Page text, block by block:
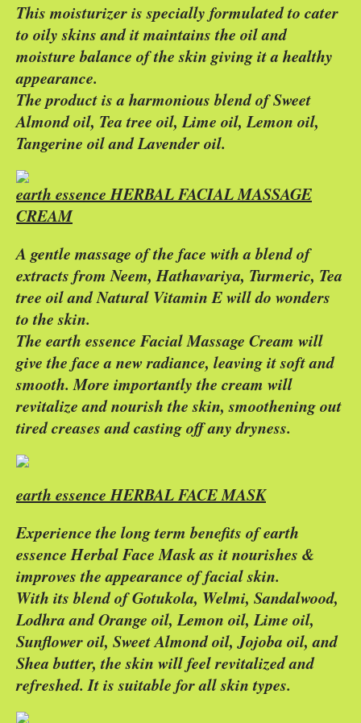
This moisturizer is specially formulated to cater
to oily skins and it maintains the oil and
moisture balance of the skin giving it a healthy
appearance.
The product is a harmonious blend of Sweet
Almond oil, Tea tree oil, Lime oil, Lemon oil,
Tangerine oil and Lavender oil.
earth essence HERBAL FACIAL MASSAGE
CREAM
A gentle massage of the face with a blend of
extracts from Neem, Hathavariya, Turmeric, Tea
tree oil and Natural Vitamin E will do wonders
to the skin.
The earth essence Facial Massage Cream will
give the face a new radiance, leaving it soft and
smooth. More importantly the cream will
revitalize and nourish the skin, smoothening out
tired creases and casting off any dryness.
earth essence HERBAL FACE MASK
Experience the long term benefits of earth
essence Herbal Face Mask as it nourishes &
improves the appearance of facial skin.
With its blend of Gotukola, Welmi, Sandalwood,
Lodhra and Orange oil, Lemon oil, Lime oil,
Sunflower oil, Sweet Almond oil, Jojoba oil, and
Shea butter, the skin will feel revitalized and
refreshed. It is suitable for all skin types.